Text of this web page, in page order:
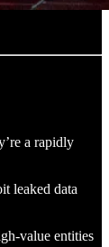
a rapidly
leaked data
value entities